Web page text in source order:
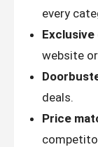
every
Exclusive
website or
deals.
Price